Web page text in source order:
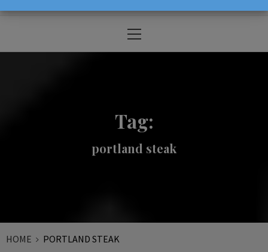
Menu
Tag:
portland steak
HOME PORTLAND STEAK